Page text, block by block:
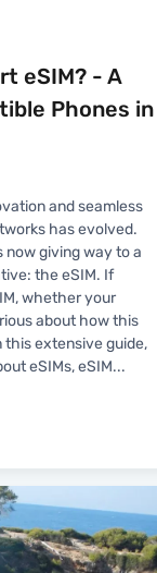
eSIM? - A
Phones in
and seamless
has evolved.
now giving way to a
the eSIM. If
whether your
about how this
this extensive guide,
eSIMs, eSIM...